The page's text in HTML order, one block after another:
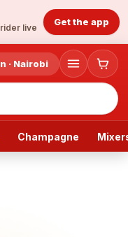
live
Get the app
· Nairobi
Champagne